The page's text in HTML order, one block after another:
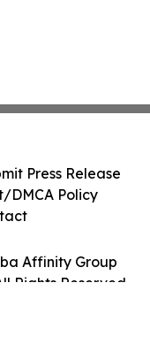
Affinity Group
Rights Reserved.
Press Release
DMCA Policy